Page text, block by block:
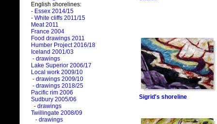
English shorelines:
- Essex 2014/15
- White cliffs 2011/15
Meat 2011
France 2004
Food drawings 2011
Humber Project 2016/18
Iceland 2001/03
- drawings
Lake Superior 2006/17
Local work 2009/10
- drawings 2009/10
- drawings 2018/25
Pacific rim 2006
Sudbury 2005/06
- drawings
Twillingate 2008/09
- drawings
Sigrid's shoreline